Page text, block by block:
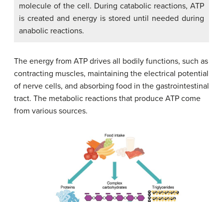
molecule of the cell. During catabolic reactions, ATP
is created and energy is stored until needed during
anabolic reactions.
The energy from ATP drives all bodily functions, such as
contracting muscles, maintaining the electrical potential
of nerve cells, and absorbing food in the gastrointestinal
tract. The metabolic reactions that produce ATP come
from various sources.